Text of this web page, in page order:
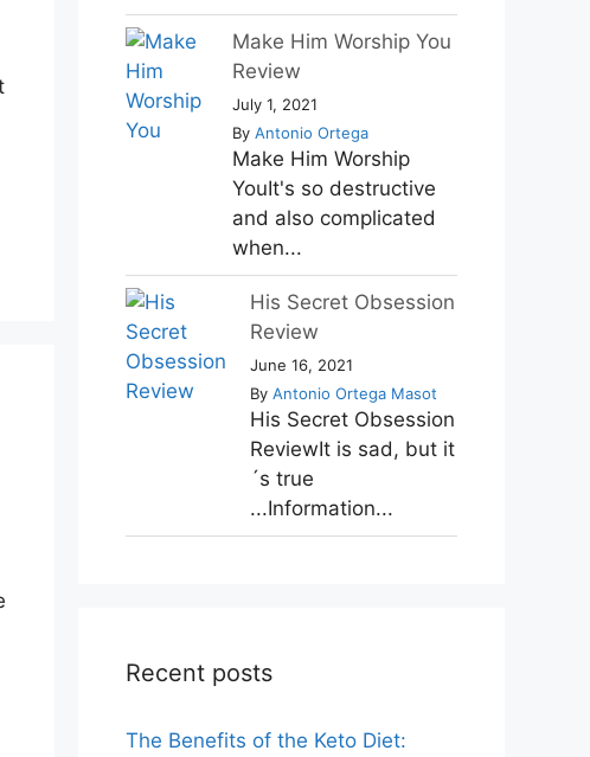
Make Him Worship You
Review
July 1, 2021
By Antonio Ortega
Make Him Worship
YouIt's so destructive
and also complicated
when...
His Secret Obsession
Review
June 16, 2021
By Antonio Ortega Masot
His Secret Obsession
ReviewIt is sad, but it
´s true
...Information...
Recent posts
The Benefits of the Keto Diet: